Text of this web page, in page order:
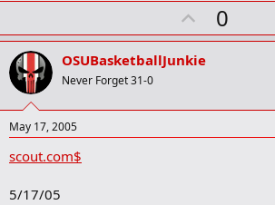
U
p
v
t
0
OSUBasketballJunkie
Never Forget 31-0
May 17, 2005
scout.com$
5/17/05